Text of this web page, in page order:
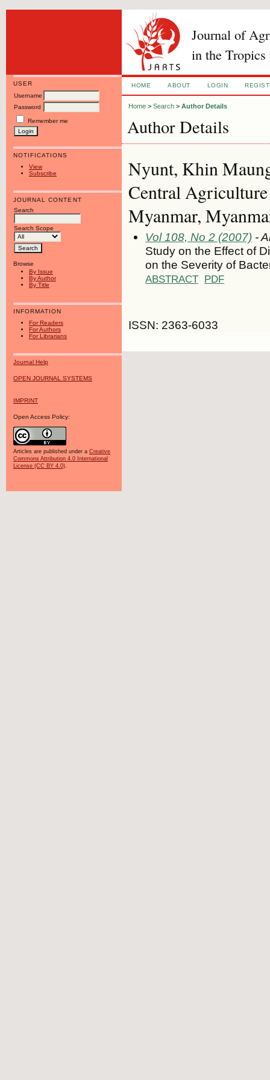
Journal of
in the Tropics
USER
Username
Password
Remember me
NOTIFICATIONS
View
Subscribe
JOURNAL CONTENT
Search
Search Scope
Browse
By Issue
By Author
By Title
INFORMATION
For Readers
For Authors
For Librarians
Journal Help
OPEN JOURNAL SYSTEMS
IMPRINT
Open Access Policy:
Articles are published under a Creative
Commons Attribution 4.0 International
License (CC BY 4.0).
HOME ABOUT LOGIN
Home >Search >Author Details
Author Details
Nyunt, Khin
Central
Myanmar,
Vol 108, No 2 (2007) -
Study on the Effect of
on the Severity of
ABSTRACT PDF
ISSN: 2363-6033